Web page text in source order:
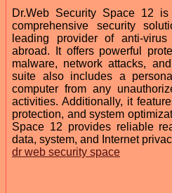
Dr.Web Security Space 12
comprehensive security
leading provider of anti-
abroad. It offers powerful
malware, network attacks,
suite also includes a
computer from any
activities. Additionally, it
protection, and system
Space 12 provides reliable
data, system, and Internet
dr web security space